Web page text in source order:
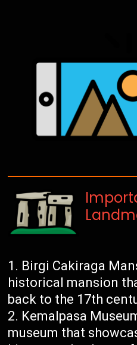
Birgi Cakiraga
historical mansion
back to the 17th
Kemalpasa
museum that